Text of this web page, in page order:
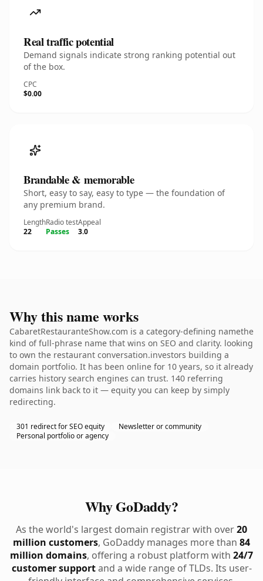
Real traffic potential
Demand signals indicate strong ranking potential out
of the box.
CPC
$0.00
Brandable & memorable
Short, easy to say, easy to type — the foundation of
any premium brand.
Length
22
Radio test
Passes
Appeal
3.0
Why this name works
CabaretRestauranteShow.com is a category-defining namethe
kind of full-phrase name that wins on SEO and clarity. looking
to own the restaurant conversation.investors building a
domain portfolio. It has been online for 10 years, so it already
carries history search engines can trust. 140 referring
domains link back to it — equity you can keep by simply
redirecting.
301 redirect for SEO equity
Newsletter or community
Personal portfolio or agency
Why GoDaddy?
As the world's largest domain registrar with over20
million customers, GoDaddy manages more than 84
million domains, offering a robust platform with 24/7
customer supportand a wide range of TLDs. Its user-